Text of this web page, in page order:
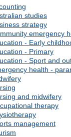
studies
strategy
emergency
- Early
- Primary
- Sport and
health -
and midwifery
therapy
management